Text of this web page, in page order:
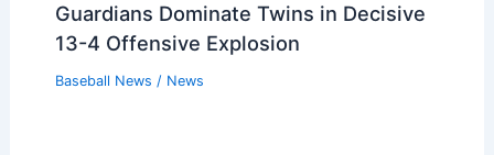
Guardians Dominate Twins in Decisive
13-4 Offensive Explosion
Baseball News / News